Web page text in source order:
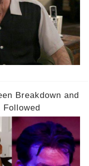
would the
be returning to
section link to
Breakdown and